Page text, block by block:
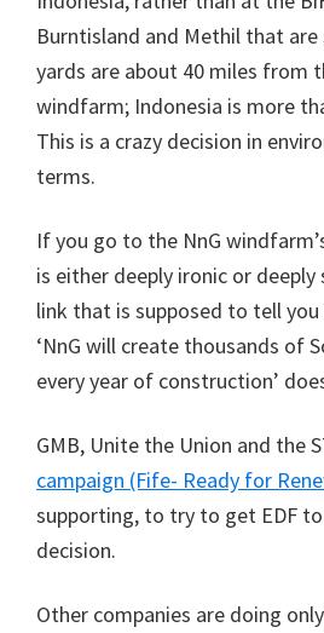
Burntisland and Methil that
yards are about 40 miles from
windfarm; Indonesia is more
This is a crazy decision in
terms.
If you go to the NnG
is either deeply ironic or
link that is supposed to tell
‘NnG will create thousands of
every year of construction’
GMB, Unite the Union and the
campaign (Fife- Ready for
supporting, to try to get EDF
decision.
Other companies are doing